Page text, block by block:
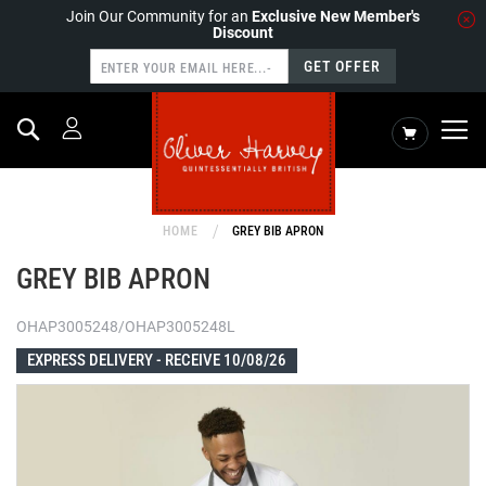
Join Our Community for an Exclusive New Member's
Discount
GET OFFER
My Cart
Search
HOME GREY BIB APRON
GREY BIB APRON
OHAP3005248/OHAP3005248L
EXPRESS DELIVERY - RECEIVE 10/08/26